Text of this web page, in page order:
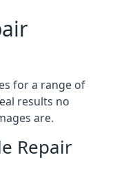
for a range of
results no
are.
Repair